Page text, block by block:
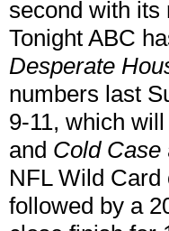
second with its
Tonight ABC
Desperate
numbers last
9-11, which
and Cold Case
NFL Wild Card
followed by a